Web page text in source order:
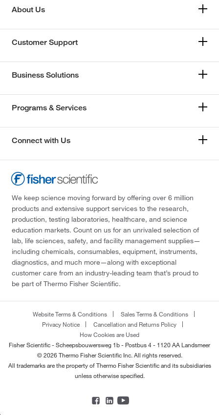
About Us
Customer Support
Business Solutions
Programs & Services
Connect with Us
We keep science moving forward by offering over 6 million
products and extensive support services to the research,
production, testing laboratories, healthcare, and science
education markets. Count on us for an unrivaled selection of
lab, life sciences, safety, and facility management supplies—
including chemicals, consumables, equipment, instruments,
diagnostics, and much more—along with exceptional
customer care from an industry-leading team that’s proud to
be part of Thermo Fisher Scientific.
Website Terms & Conditions
Sales Terms & Conditions
Privacy Notice
Cancellation and Returns Policy
How Cookies are Used
Fisher Scientific - Scheepsbouwersweg 1b - Postbus 4 - 1120 AA Landsmeer
© 2026 Thermo Fisher Scientific Inc. All rights reserved.
All trademarks are the property of Thermo Fisher Scientific and its subsidiaries
unless otherwise specified.